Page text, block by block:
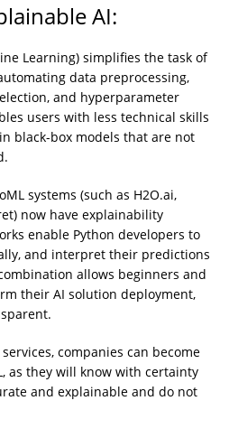
AI:
Learning) simplifies the task of
data preprocessing,
and hyperparameter
users with less technical skills
black-box models that are not
systems (such as H2O.ai,
now have explainability
enable Python developers to
and interpret their predictions
allows beginners and
their AI solution deployment,
companies can become
as they will know with certainty
and explainable and do not